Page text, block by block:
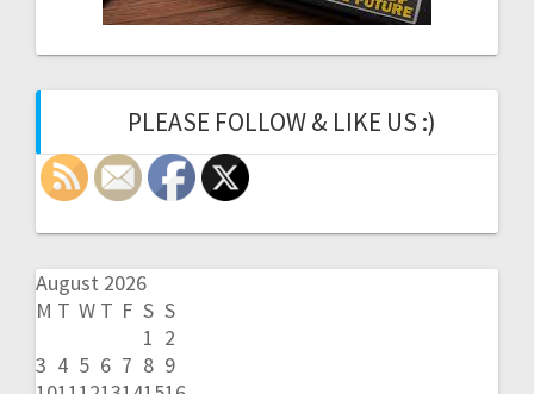
PLEASE FOLLOW & LIKE US :)
August 2026
M T W T F S S
1 2
3 4 5 6 7 8 9